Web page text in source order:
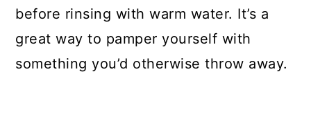
before rinsing with warm water. It’s a
great way to pamper yourself with
something you’d otherwise throw away.